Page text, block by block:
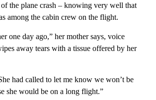
the plane crash – knowing very well that
among the cabin crew on the flight.
one day ago,” her mother says, voice
away tears with a tissue offered by her
had called to let me know we won’t be
she would be on a long flight.”